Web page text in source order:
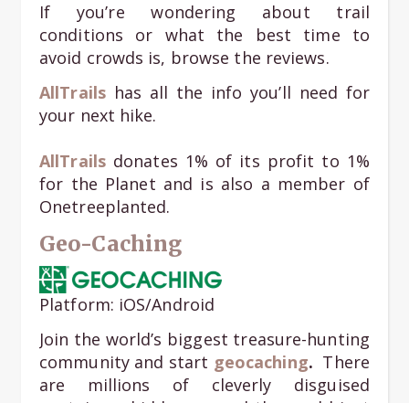
If you’re wondering about trail
conditions or what the best time to
avoid crowds is, browse the reviews.
AllTrails has all the info you’ll need for
your next hike.
AllTrails donates 1% of its profit to 1%
for the Planet and is also a member of
Onetreeplanted.
Geo-Caching
Platform: iOS/Android
Join the world’s biggest treasure-hunting
community and start geocaching. There
are millions of cleverly disguised